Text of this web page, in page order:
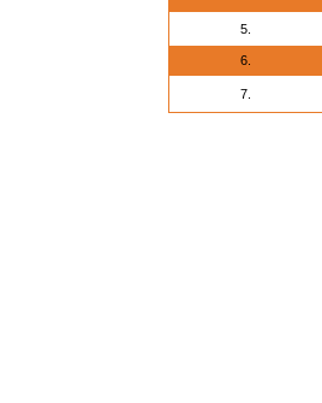
5.
6.
7.